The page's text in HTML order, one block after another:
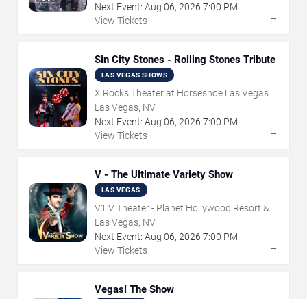
Next Event: Aug 06, 2026 7:00 PM
View Tickets
→
Sin City Stones - Rolling Stones Tribute
LAS VEGAS SHOWS
X Rocks Theater at Horseshoe Las Vegas
Las Vegas, NV
Next Event: Aug 06, 2026 7:00 PM
View Tickets
→
V - The Ultimate Variety Show
LAS VEGAS
V1 V Theater - Planet Hollywood Resort &
Casino
Las Vegas, NV
Next Event: Aug 06, 2026 7:00 PM
View Tickets
→
Vegas! The Show